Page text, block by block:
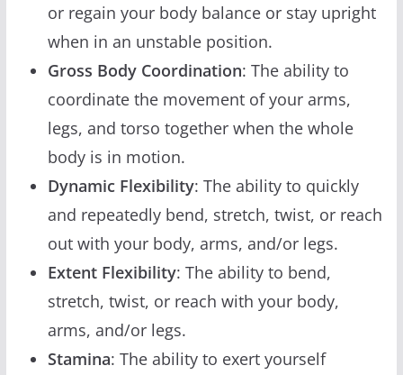
or regain your body balance or stay upright
when in an unstable position.
Gross Body Coordination: The ability to
coordinate the movement of your arms,
legs, and torso together when the whole
body is in motion.
Dynamic Flexibility: The ability to quickly
and repeatedly bend, stretch, twist, or reach
out with your body, arms, and/or legs.
Extent Flexibility: The ability to bend,
stretch, twist, or reach with your body,
arms, and/or legs.
Stamina: The ability to exert yourself